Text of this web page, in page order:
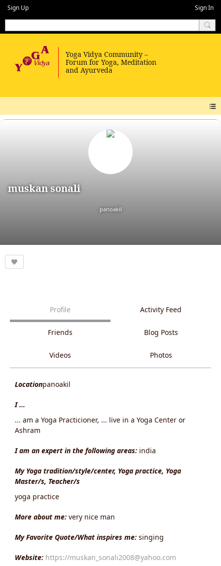
Sign Up Sign In
muskan sonali
panoakil
Profile Activity Feed
Friends Blog Posts
Videos Photos
Locationpanoakil
I ...
... am a Yoga Practicioner, ... live in a Yoga Center or
Ashram
I am an expert in the following areas: india
My Yoga tradition/style/center, Yoga practice, Yoga
Master/s, Teacher/s
yoga practice
More about me: very nice man
My Favorite Quote/What inspires me: singing
Website: https://muskan_sonali2008@yahoo.com